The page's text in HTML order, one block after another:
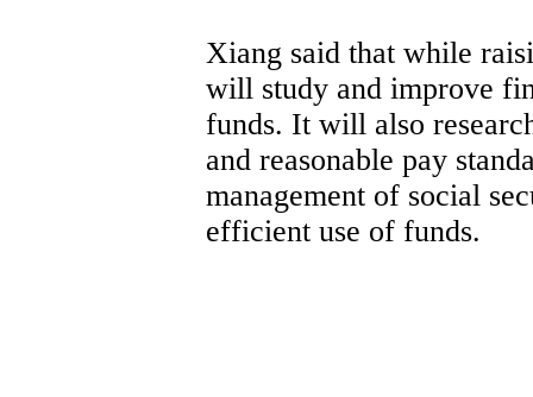
Xiang said that while
will study and improve
funds. It will also
and reasonable pay
management of social
efficient use of funds.